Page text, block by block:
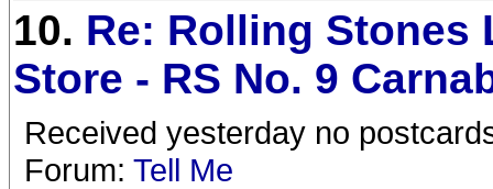
10. Re: Rolling Stones
Store - RS No. 9
Received yesterday no
Forum: Tell Me